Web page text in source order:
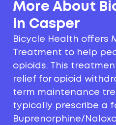
More About
in Casper
Bicycle Health offers
Treatment to help
opioids. This
relief for opioid
term maintenance
typically prescribe a
Buprenorphine/